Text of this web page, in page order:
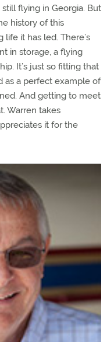
flying in Georgia. But
history of this
it has led. There’s
in storage, a flying
It’s just so fitting that
as a perfect example of
And getting to meet
Warren takes
it for the